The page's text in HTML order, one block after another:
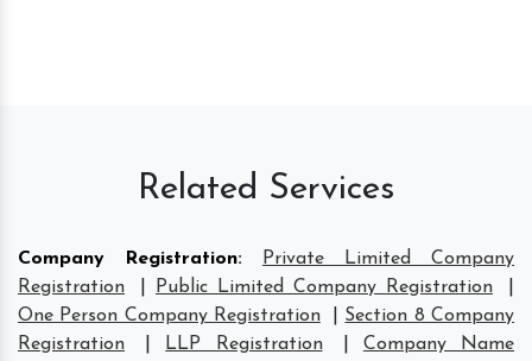
Related Services
Company Registration:
Private Limited Company
Registration
Public Limited Company Registration
One Person Company Registration
Section 8 Company
Registration
LLP Registration
Company Name